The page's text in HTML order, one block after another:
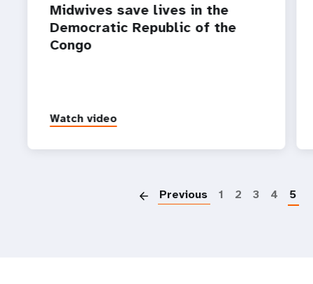
Midwives save lives in the
Democratic Republic of the
Congo ‌
Watch video
Previous 1 2 3 4 5